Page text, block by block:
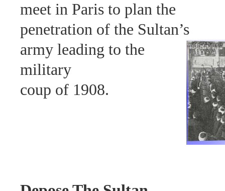
meet in Paris to plan the
penetration of the Sultan’s
army leading to the
military
coup of 1908.